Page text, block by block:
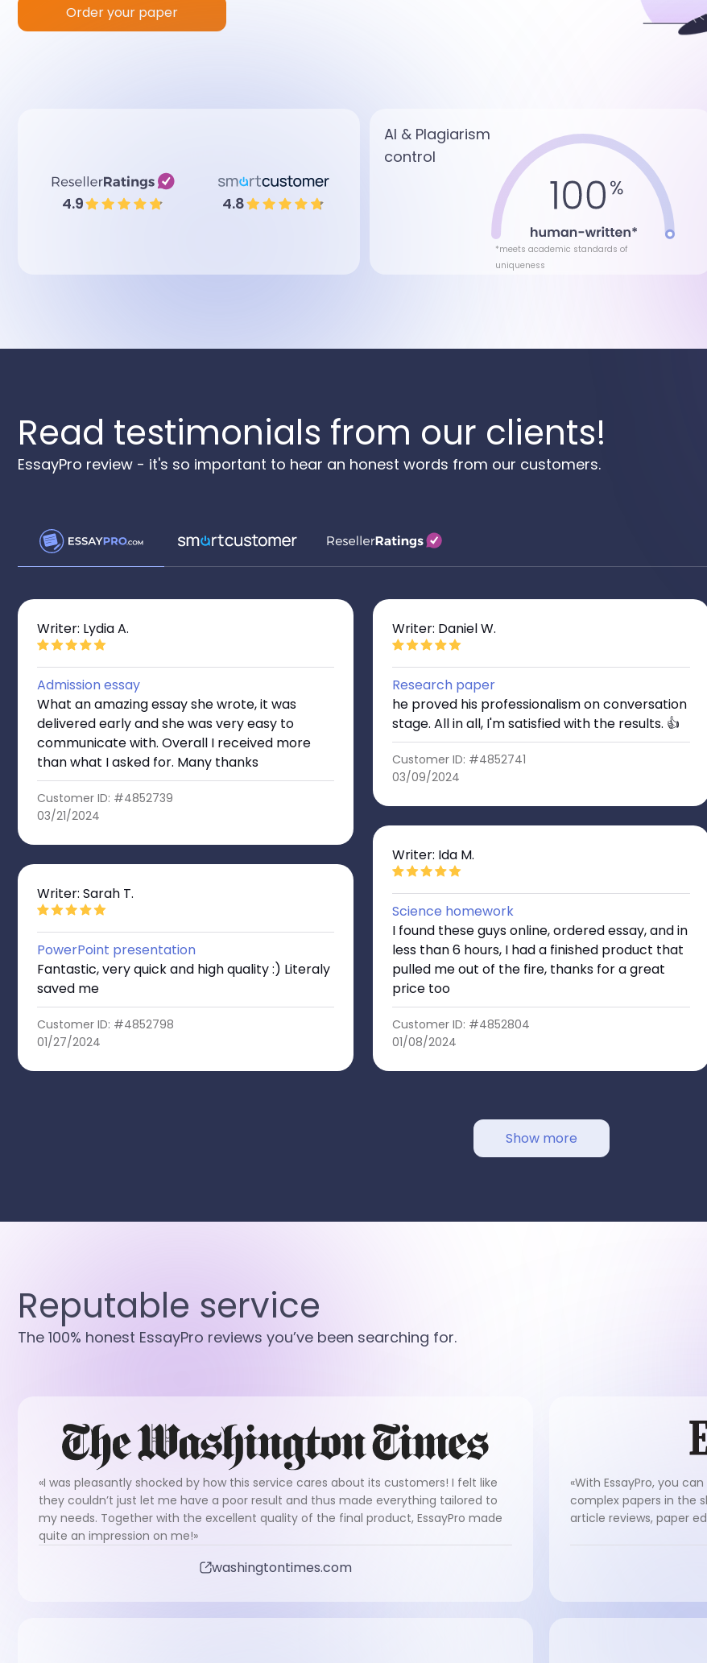
Order your paper
4.9 4.8
AI & Plagiarism
control
*meets academic standards of
uniqueness
Read testimonials from our clients!
EssayPro review - it's so important to hear an honest words from our customers.
Writer: Lydia A.
Admission essay
What an amazing essay she wrote, it was
delivered early and she was very easy to
communicate with. Overall I received more
than what I asked for. Many thanks
Customer ID: #4852739
03/21/2024
Writer: Sarah T.
PowerPoint presentation
Fantastic, very quick and high quality :) Literaly
saved me
Customer ID: #4852798
01/27/2024
Writer: Daniel W.
Research paper
he proved his professionalism on conversation
stage. All in all, I'm satisfied with the results. 👍
Customer ID: #4852741
03/09/2024
Writer: Ida M.
Science homework
I found these guys online, ordered essay, and in
less than 6 hours, I had a finished product that
pulled me out of the fire, thanks for a great
price too
Customer ID: #4852804
01/08/2024
Show more
Reputable service
The 100% honest EssayPro reviews you’ve been searching for.
«I was pleasantly shocked by how this service cares about its customers! I felt like
they couldn’t just let me have a poor result and thus made everything tailored to
my needs. Together with the excellent quality of the final product, EssayPro made
quite an impression on me!»
washingtontimes.com
«With EssayPro, you
complex papers in the
article reviews, paper